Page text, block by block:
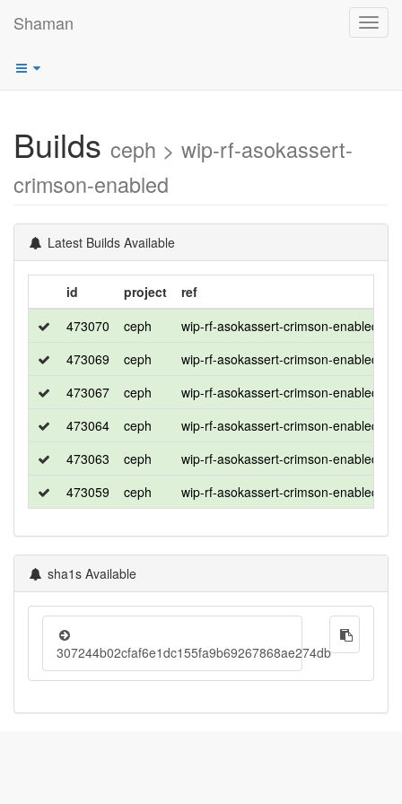
Shaman
Builds ceph > wip-rf-asokassert-
crimson-enabled
Latest Builds Available
id project ref
473070
ceph wip-rf-asokassert-crimson-enabled
473069
ceph wip-rf-asokassert-crimson-enabled
473067
ceph wip-rf-asokassert-crimson-enabled
473064
ceph wip-rf-asokassert-crimson-enabled
473063
ceph wip-rf-asokassert-crimson-enabled
473059
ceph wip-rf-asokassert-crimson-enabled
sha1s Available
307244b02cfaf6e1dc155fa9b69267868ae274db